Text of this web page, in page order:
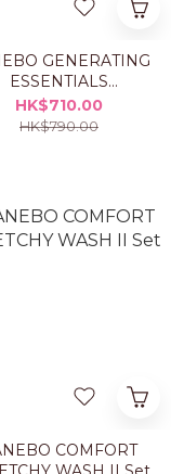
GENERATING
ESSENTIALS
LOTION
REFILL
HK$710.00
HK$790.00
COMFORT